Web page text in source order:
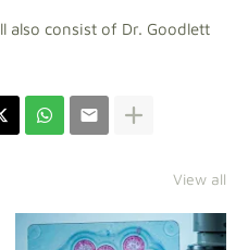
also consist of Dr. Goodlett
View all